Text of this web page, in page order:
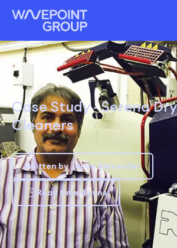
Case Study - Serena Dry
Cleaners
Written by Jason Alexander
Read time 4 mins